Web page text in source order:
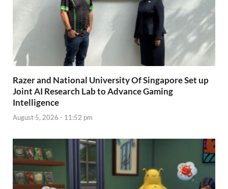
Razer and National University Of Singapore Set up
Joint AI Research Lab to Advance Gaming
Intelligence
August 5, 2026 - 11:52 pm